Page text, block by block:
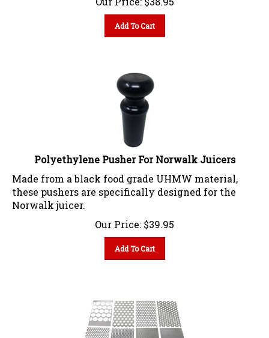
Add To Cart
Polyethylene Pusher For Norwalk Juicers
Made from a black food grade UHMW material,
these pushers are specifically designed for the
Norwalk juicer.
Our Price:
$39.95
Add To Cart